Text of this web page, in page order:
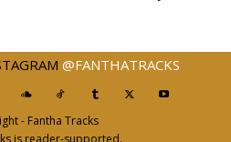
@FANTHATRACKS
- Fantha Tracks